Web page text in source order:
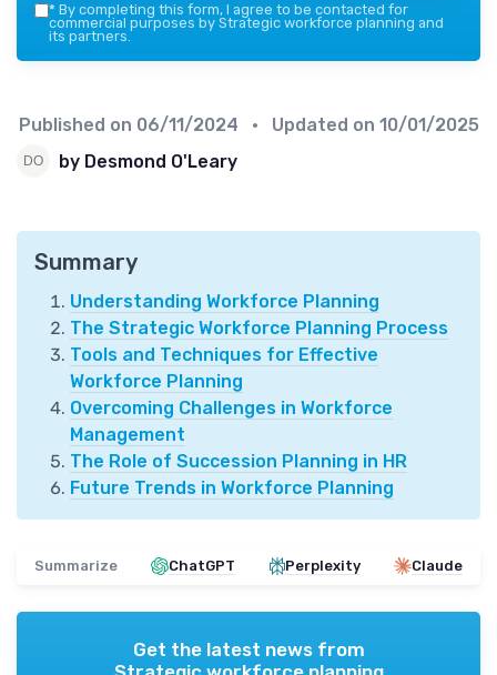
* By completing this form, I agree to be contacted for
commercial purposes by Strategic workforce planning and
its partners.
Published on 06/11/2024 • Updated on 10/01/2025
by Desmond O'Leary
Summary
Understanding Workforce Planning
The Strategic Workforce Planning Process
Tools and Techniques for Effective
Workforce Planning
Overcoming Challenges in Workforce
Management
The Role of Succession Planning in HR
Future Trends in Workforce Planning
Summarize ChatGPT Perplexity Claude
Get the latest news from